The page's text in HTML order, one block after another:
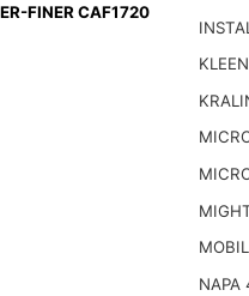
FINER CAF1720
NAPA